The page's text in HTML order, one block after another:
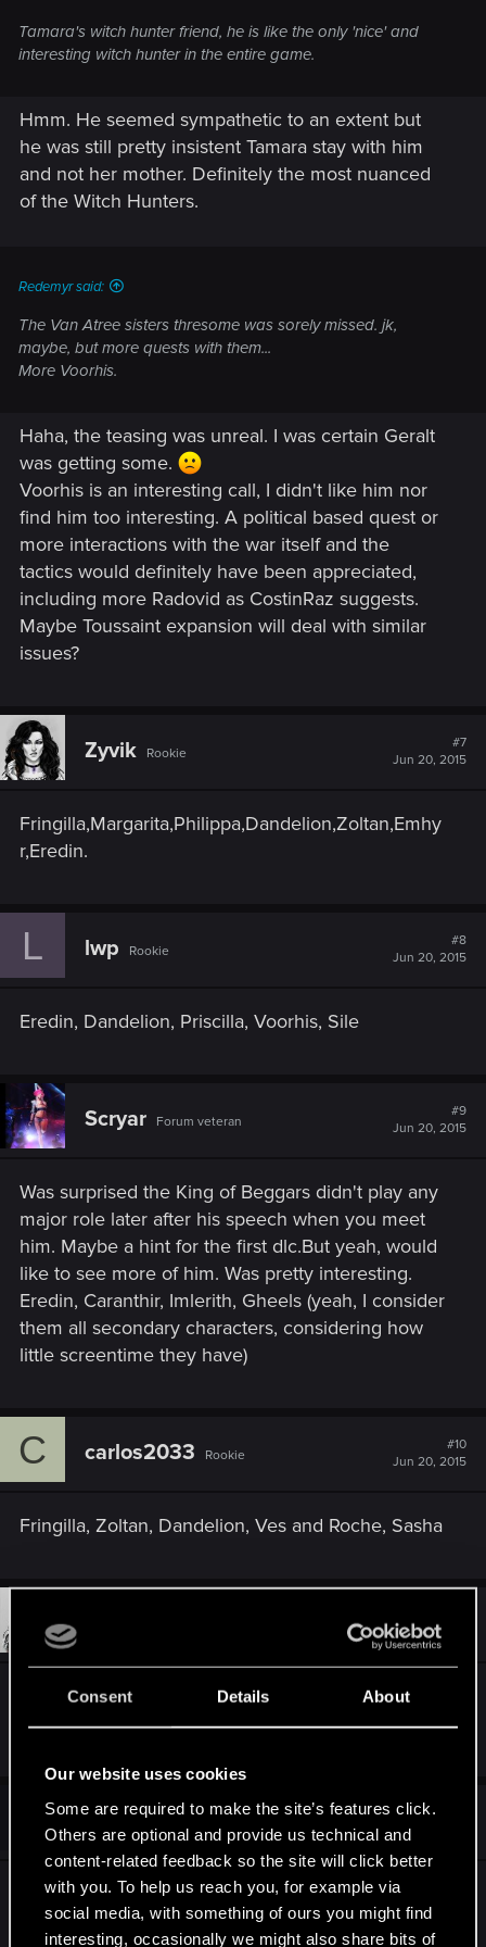
Consent Details About
Our website uses cookies
Some are required to make the site’s features click.
Others are optional and provide us technical and
content-related feedback so the site will click better
with you. To help us reach you, for example via
social media, with something of ours you might find
interesting, occasionally we might also share bits of
Tamara's witch hunter friend, he is like the only 'nice' and
interesting witch hunter in the entire game.
Hmm. He seemed sympathetic to an extent but
he was still pretty insistent Tamara stay with him
and not her mother. Definitely the most nuanced
of the Witch Hunters.
Redemyr said:
The Van Atree sisters thresome was sorely missed. jk,
maybe, but more quests with them...
More Voorhis.
Haha, the teasing was unreal. I was certain Geralt
was getting some.
Voorhis is an interesting call, I didn't like him nor
find him too interesting. A political based quest or
more interactions with the war itself and the
tactics would definitely have been appreciated,
including more Radovid as CostinRaz suggests.
Maybe Toussaint expansion will deal with similar
issues?
Zyvik Rookie
#7
Jun 20, 2015
Fringilla,Margarita,Philippa,Dandelion,Zoltan,Emhy
r,Eredin.
L lwp Rookie
#8
Jun 20, 2015
Eredin, Dandelion, Priscilla, Voorhis, Sile
Scryar Forum veteran
#9
Jun 20, 2015
Was surprised the King of Beggars didn't play any
major role later after his speech when you meet
him. Maybe a hint for the first dlc.But yeah, would
like to see more of him. Was pretty interesting.
Eredin, Caranthir, Imlerith, Gheels (yeah, I consider
them all secondary characters, considering how
little screentime they have)
C carlos2033 Rookie
#10
Jun 20, 2015
Fringilla, Zoltan, Dandelion, Ves and Roche, Sasha
Jun 20, 2015
Síle! So bad she only gets like 2 minutes of time
in the entire game!
Trireme
Jun 20, 2015
The King of Beggars and his underground fight
against the Temple authorities could have been a